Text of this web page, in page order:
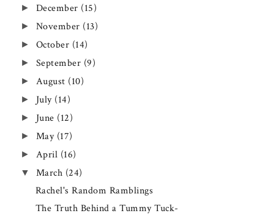
► December (15)
► November (13)
► October (14)
► September (9)
► August (10)
► July (14)
► June (12)
► May (17)
► April (16)
▼ March (24)
Rachel's Random Ramblings
The Truth Behind a Tummy Tuck-